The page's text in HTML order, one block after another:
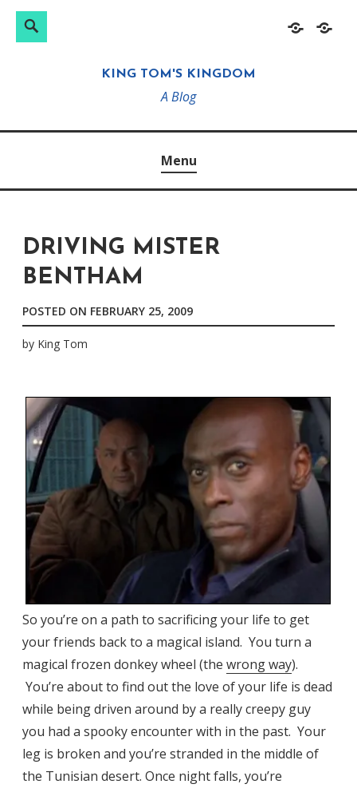
HomeAbout
Search
KING TOM'S KINGDOM
A Blog
Menu
DRIVING MISTER
BENTHAM
POSTED ON FEBRUARY 25, 2009
by King Tom
So you’re on a path to sacrificing your life to get
your friends back to a magical island. You turn a
magical frozen donkey wheel (the wrong way).
You’re about to find out the love of your life is dead
while being driven around by a really creepy guy
you had a spooky encounter with in the past. Your
leg is broken and you’re stranded in the middle of
the Tunisian desert. Once night falls, you’re